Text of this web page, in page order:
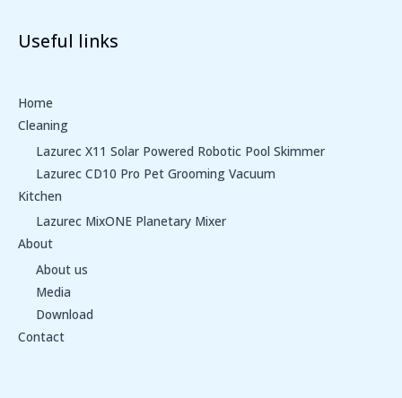
Useful links
Home
Cleaning
Lazurec X11 Solar Powered Robotic Pool Skimmer
Lazurec CD10 Pro Pet Grooming Vacuum
Kitchen
Lazurec MixONE Planetary Mixer
About
About us
Media
Download
Contact